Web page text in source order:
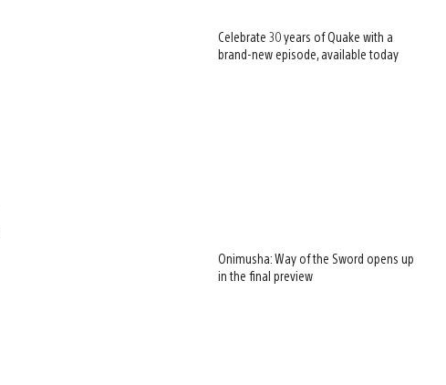
Celebrate 30 years of Quake with a
brand-new episode, available today
Onimusha: Way of the Sword opens up
in the final preview